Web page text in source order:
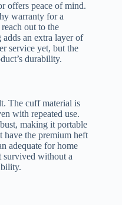
offers peace of mind.
warranty for a
out to the
an extra layer of
service yet, but the
durability.
The cuff material is
with repeated use.
making it portable
the premium heft
adequate for home
survived without a